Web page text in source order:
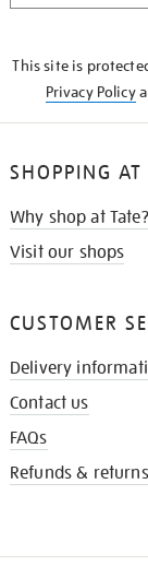
This site is
Privacy Policy
SHOPPING AT
Why shop at Tate?
Visit our shops
CUSTOMER
Delivery
Contact us
FAQs
Refunds & returns